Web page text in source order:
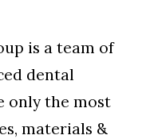
is a team of
dental
only the most
materials &